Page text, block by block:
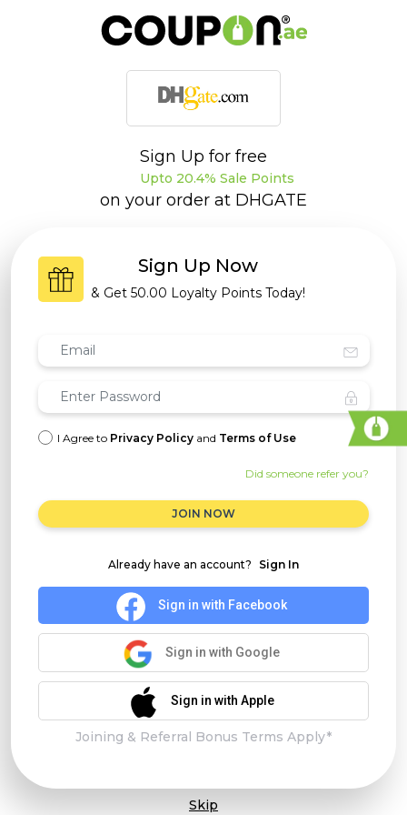
Sign Up for free
Upto 20.4% Sale Points
on your order at DHGATE
Sign Up Now
& Get 50.00 Loyalty Points Today!
I Agree to Privacy Policy and Terms of Use
Did someone refer you?
JOIN NOW
Already have an account? Sign In
Sign in with Facebook
Sign in with Google
Sign in with Apple
Joining & Referral Bonus Terms Apply*
Skip